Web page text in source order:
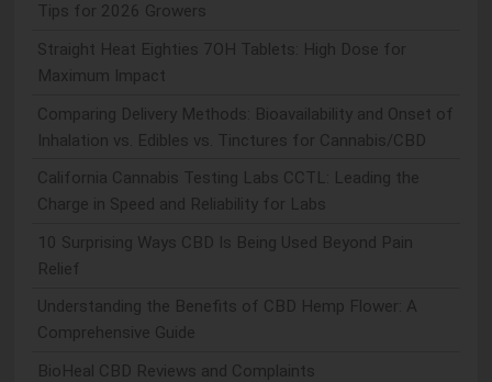
Tips for 2026 Growers
Straight Heat Eighties 7OH Tablets: High Dose for
Maximum Impact
Comparing Delivery Methods: Bioavailability and Onset of
Inhalation vs. Edibles vs. Tinctures for Cannabis/CBD
California Cannabis Testing Labs CCTL: Leading the
Charge in Speed and Reliability for Labs
10 Surprising Ways CBD Is Being Used Beyond Pain
Relief
Understanding the Benefits of CBD Hemp Flower: A
Comprehensive Guide
BioHeal CBD Reviews and Complaints